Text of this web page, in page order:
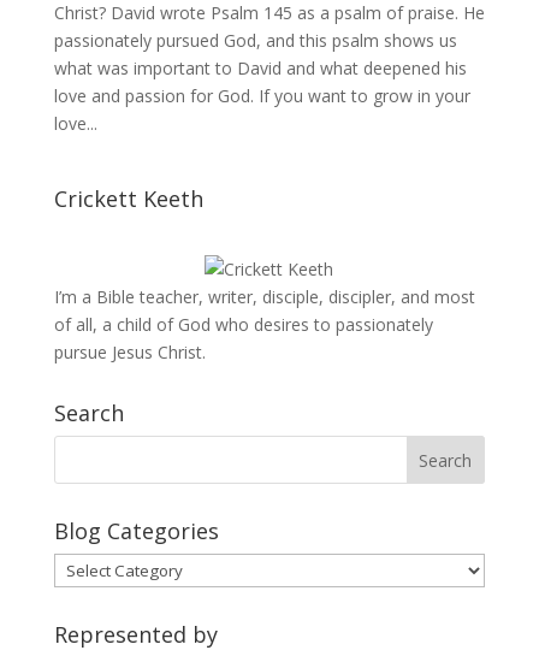
Christ? David wrote Psalm 145 as a psalm of praise. He
passionately pursued God, and this psalm shows us
what was important to David and what deepened his
love and passion for God. If you want to grow in your
love...
Crickett Keeth
I’m a Bible teacher, writer, disciple, discipler, and most
of all, a child of God who desires to passionately
pursue Jesus Christ.
Search
Blog Categories
Blog
Categories
Represented by